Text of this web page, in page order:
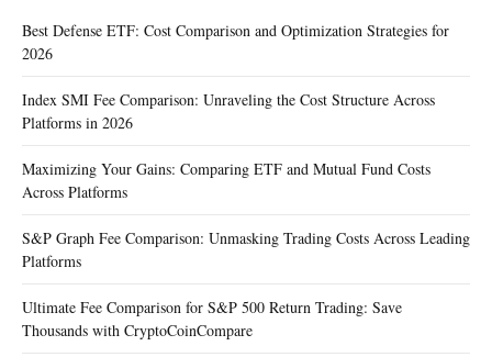
Best Defense ETF: Cost Comparison and Optimization Strategies for
2026
Index SMI Fee Comparison: Unraveling the Cost Structure Across
Platforms in 2026
Maximizing Your Gains: Comparing ETF and Mutual Fund Costs
Across Platforms
S&P Graph Fee Comparison: Unmasking Trading Costs Across Leading
Platforms
Ultimate Fee Comparison for S&P 500 Return Trading: Save
Thousands with CryptoCoinCompare